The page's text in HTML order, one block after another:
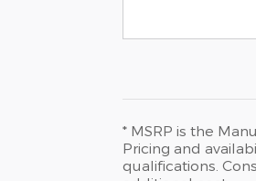
* MSRP is the
Pricing and
qualifications.